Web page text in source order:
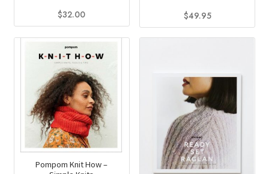
$32.00 $49.95
Pompom Knit How –